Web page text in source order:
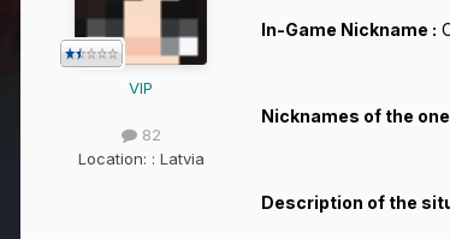
VIP
82
Location: : Latvia
In-Game Nickname :
Nicknames of the
Description of the